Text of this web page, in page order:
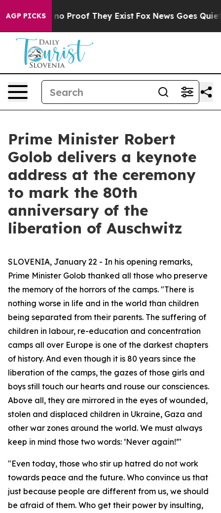
AGP PICKS
Offers no Proof They Exist Fox News Goes Quiet
Prime Minister Robert
Golob delivers a keynote
address at the ceremony
to mark the 80th
anniversary of the
liberation of Auschwitz
SLOVENIA, January 22 - In his opening remarks,
Prime Minister Golob thanked all those who preserve
the memory of the horrors of the camps. "There is
nothing worse in life and in the world than children
being separated from their parents. The suffering of
children in labour, re-education and concentration
camps all over Europe is one of the darkest chapters
of history. And even though it is 80 years since the
liberation of the camps, the gazes of those girls and
boys still touch our hearts and rouse our consciences.
Above all, they are mirrored in the eyes of wounded,
stolen and displaced children in Ukraine, Gaza and
other war zones around the world. We must always
keep in mind those two words: ‘Never again!’"
"Even today, those who stir up hatred do not work
towards peace and the future. Who convince us that
just because people are different from us, we should
be afraid of them. Who get their power by insulting,